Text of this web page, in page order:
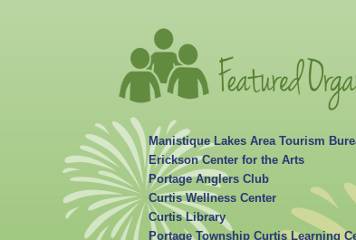
Manistique Lakes Area Tourism
Erickson Center for the Arts
Portage Anglers Club
Curtis Wellness Center
Curtis Library
Portage Township Curtis Learning